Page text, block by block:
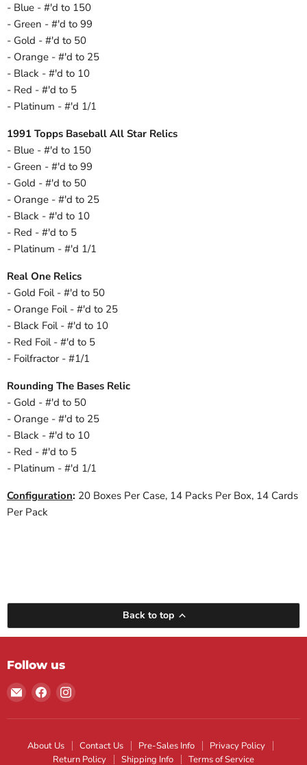
- Blue - #'d to 150
- Green - #'d to 99
- Gold - #'d to 50
- Orange - #'d to 25
- Black - #'d to 10
- Red - #'d to 5
- Platinum - #'d 1/1
1991 Topps Baseball All Star Relics
- Blue - #'d to 150
- Green - #'d to 99
- Gold - #'d to 50
- Orange - #'d to 25
- Black - #'d to 10
- Red - #'d to 5
- Platinum - #'d 1/1
Real One Relics
- Gold Foil - #'d to 50
- Orange Foil - #'d to 25
- Black Foil - #'d to 10
- Red Foil - #'d to 5
- Foilfractor - #1/1
Rounding The Bases Relic
- Gold - #'d to 50
- Orange - #'d to 25
- Black - #'d to 10
- Red - #'d to 5
- Platinum - #'d 1/1
Configuration: 20 Boxes Per Case, 14 Packs Per Box, 14 Cards
Per Pack
Back to top
Follow us
Email
Maple
Leaf
Find
on
Find
on
About Us Contact Us Pre-Sales Info
Privacy Policy
Return Policy
Shipping Info Terms of Service